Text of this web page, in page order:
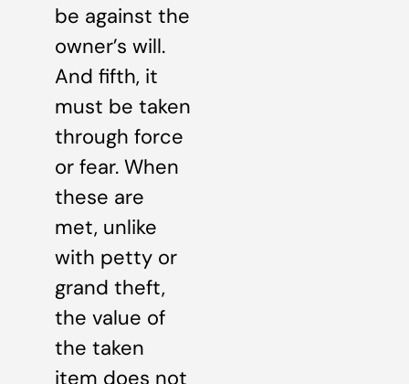
be against the
owner’s will.
And fifth, it
must be taken
through force
or fear. When
these are
met, unlike
with petty or
grand theft,
the value of
the taken
item does not